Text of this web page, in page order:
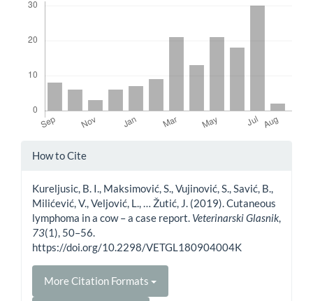
Article
How to Cite
Kureljusic, B. I., Maksimović, S., Vujinović, S., Savić, B.,
Milićević, V., Veljović, L., … Žutić, J. (2019). Cutaneous
lymphoma in a cow – a case report. Veterinarski Glasnik
73(1), 50–56.
https://doi.org/10.2298/VETGL180904004K
More Citation Formats